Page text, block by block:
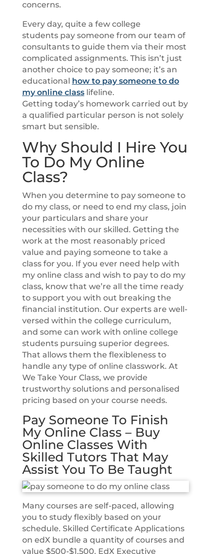
concerns.
Every day, quite a few college
students pay someone from our team of
consultants to guide them via their most
complicated assignments. This isn’t just
another choice to pay someone; it’s an
educational how to pay someone to do
my online classlifeline.
Getting today’s homework carried out by
a qualified particular person is not solely
smart but sensible.
Why Should I Hire You
To Do My Online
Class?
When you determine to pay someone to
do my class, or need to end my class, join
your particulars and share your
necessities with our skilled. Getting the
work at the most reasonably priced
value and paying someone to take a
class for you. If you ever need help with
my online class and wish to pay to do my
class, know that we’re all the time ready
to support you with out breaking the
financial institution. Our experts are well-
versed within the college curriculum,
and some can work with online college
students pursuing superior degrees.
That allows them the flexibleness to
handle any type of online classwork. At
We Take Your Class, we provide
trustworthy solutions and personalised
pricing based on your course needs.
Pay Someone To Finish
My Online Class – Buy
Online Classes With
Skilled Tutors That May
Assist You To Be Taught
Many courses are self-paced, allowing
you to study flexibly based on your
schedule. Skilled Certificate Applications
on edX bundle a quantity of courses and
value $500-$1,500. EdX Executive